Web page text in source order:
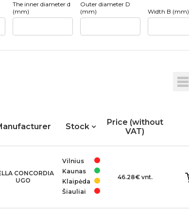
The inner diameter d
(mm)
Outer diameter D
(mm)
Width B (mm)
Stock
Price (without
VAT)
CONCORDIA
UGO
Vilnius
Kaunas
Klaipėda
Šiauliai
46.28€ vnt.